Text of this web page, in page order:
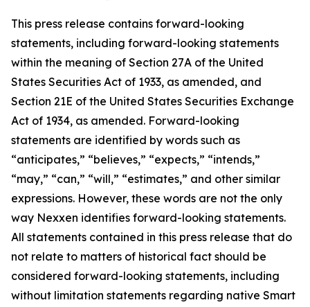
This press release contains forward-looking
statements, including forward-looking statements
within the meaning of Section 27A of the United
States Securities Act of 1933, as amended, and
Section 21E of the United States Securities Exchange
Act of 1934, as amended. Forward-looking
statements are identified by words such as
“anticipates,” “believes,” “expects,” “intends,”
“may,” “can,” “will,” “estimates,” and other similar
expressions. However, these words are not the only
way Nexxen identifies forward-looking statements.
All statements contained in this press release that do
not relate to matters of historical fact should be
considered forward-looking statements, including
without limitation statements regarding native Smart